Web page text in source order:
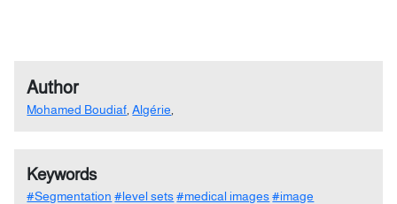
Author
Mohamed Boudiaf ,Algérie
Keywords
#Segmentation #level sets #medical images #image